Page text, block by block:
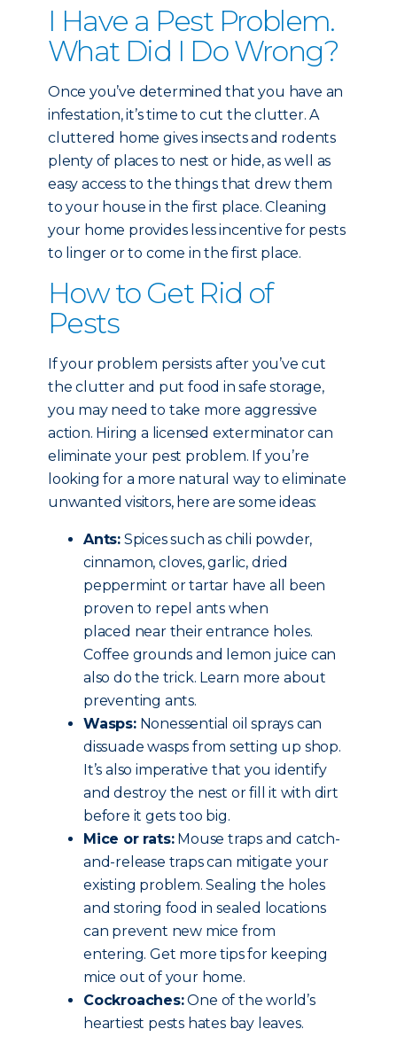
I Have a Pest Problem.
What Did I Do Wrong?
Once you’ve determined that you have an
infestation, it’s time to cut the clutter. A
cluttered home gives insects and rodents
plenty of places to nest or hide, as well as
easy access to the things that drew them
to your house in the first place. Cleaning
your home provides less incentive for pests
to linger or to come in the first place.
How to Get Rid of
Pests
If your problem persists after you’ve cut
the clutter and put food in safe storage,
you may need to take more aggressive
action. Hiring a licensed exterminator can
eliminate your pest problem. If you’re
looking for a more natural way to eliminate
unwanted visitors, here are some ideas:
Ants: Spices such as chili powder,
cinnamon, cloves, garlic, dried
peppermint or tartar have all been
proven to repel ants when
placed near their entrance holes.
Coffee grounds and lemon juice can
also do the trick. Learn more about
preventing ants.
Wasps:Nonessential oil sprays can
dissuade wasps from setting up shop.
It’s also imperative that you identify
and destroy the nest or fill it with dirt
before it gets too big.
Mice or rats:Mouse traps and catch-
and-release traps can mitigate your
existing problem. Sealing the holes
and storing food in sealed locations
can prevent new mice from
entering. Get more tips for keeping
mice out of your home.
Cockroaches:One of the world’s
heartiest pests hates bay leaves.